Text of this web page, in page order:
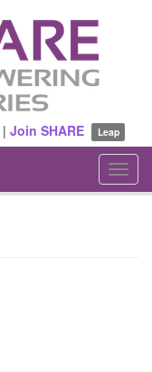
|Join SHARE Leap